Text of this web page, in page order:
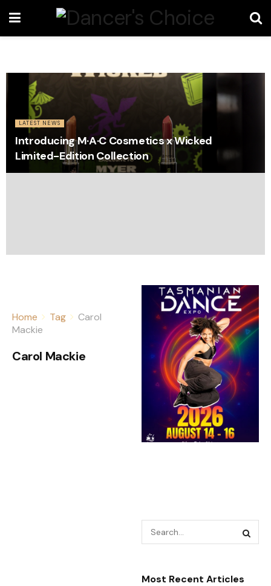
LATEST NEWS
Introducing M·A·C Cosmetics x Wicked
Limited-Edition Collection
Home Tag
Carol
Mackie
Carol Mackie
Most Recent Articles